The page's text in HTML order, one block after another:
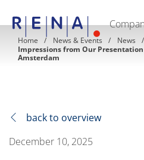
EN CN
Company
RENA Technologies North America
RENA Polska
RENA worldwide
Home News & Events
News
Impressions from Our
Amsterdam
back to overview
December 10, 2025